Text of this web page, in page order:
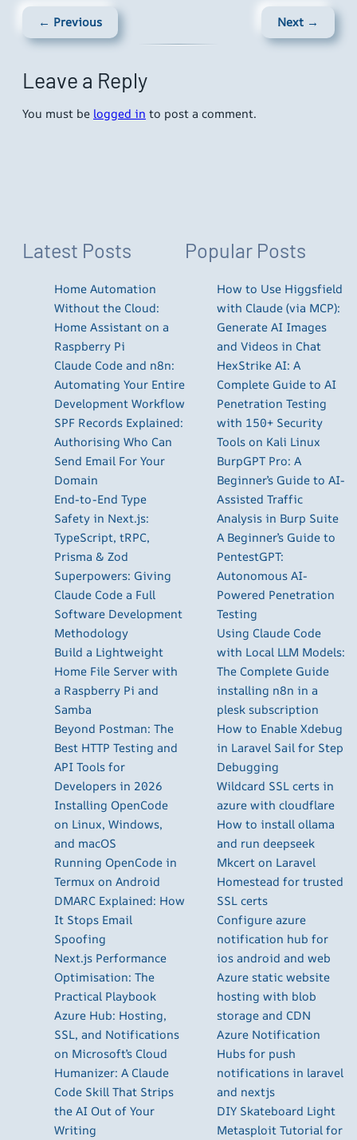
← Previous Next →
Leave a Reply
You must be logged in to post a comment.
Latest Posts
Home Automation
Without the Cloud:
Home Assistant on a
Raspberry Pi
Claude Code and n8n:
Automating Your Entire
Development Workflow
SPF Records Explained:
Authorising Who Can
Send Email For Your
Domain
End-to-End Type
Safety in Next.js:
TypeScript, tRPC,
Prisma & Zod
Superpowers: Giving
Claude Code a Full
Software Development
Methodology
Build a Lightweight
Home File Server with
a Raspberry Pi and
Samba
Beyond Postman: The
Best HTTP Testing and
API Tools for
Developers in 2026
Installing OpenCode
on Linux, Windows,
and macOS
Running OpenCode in
Termux on Android
DMARC Explained: How
It Stops Email
Spoofing
Next.js Performance
Optimisation: The
Practical Playbook
Azure Hub: Hosting,
SSL, and Notifications
on Microsoft’s Cloud
Humanizer: A Claude
Code Skill That Strips
the AI Out of Your
Writing
Popular Posts
How to Use Higgsfield
with Claude (via MCP):
Generate AI Images
and Videos in Chat
HexStrike AI: A
Complete Guide to AI
Penetration Testing
with 150+ Security
Tools on Kali Linux
BurpGPT Pro: A
Beginner’s Guide to AI-
Assisted Traffic
Analysis in Burp Suite
A Beginner’s Guide to
PentestGPT:
Autonomous AI-
Powered Penetration
Testing
Using Claude Code
with Local LLM Models:
The Complete Guide
installing n8n in a
plesk subscription
How to Enable Xdebug
in Laravel Sail for Step
Debugging
Wildcard SSL certs in
azure with cloudflare
How to install ollama
and run deepseek
Mkcert on Laravel
Homestead for trusted
SSL certs
Configure azure
notification hub for
ios android and web
Azure static website
hosting with blob
storage and CDN
Azure Notification
Hubs for push
notifications in laravel
and nextjs
DIY Skateboard Light
Metasploit Tutorial for